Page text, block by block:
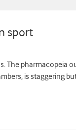
sport
The pharmacopeia
is staggering